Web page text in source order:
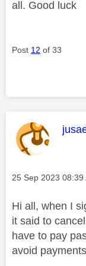
all. Good luck
Post 12 of 33
This
Message posted on
‎25 Sep 2023 08:39
Hi all, when I
it said to
have to pay
avoid payments